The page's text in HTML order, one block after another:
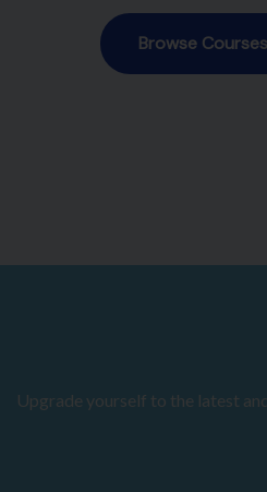
Browse Courses
Upgrade yourself to the latest